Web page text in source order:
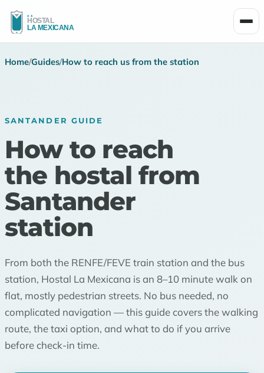
Home/Guides/How to reach us from the station
SANTANDER GUIDE
How to reach
the hostal from
Santander
station
From both the RENFE/FEVE train station and the bus
station, Hostal La Mexicana is an 8–10 minute walk on
flat, mostly pedestrian streets. No bus needed, no
complicated navigation — this guide covers the walking
route, the taxi option, and what to do if you arrive
before check-in time.